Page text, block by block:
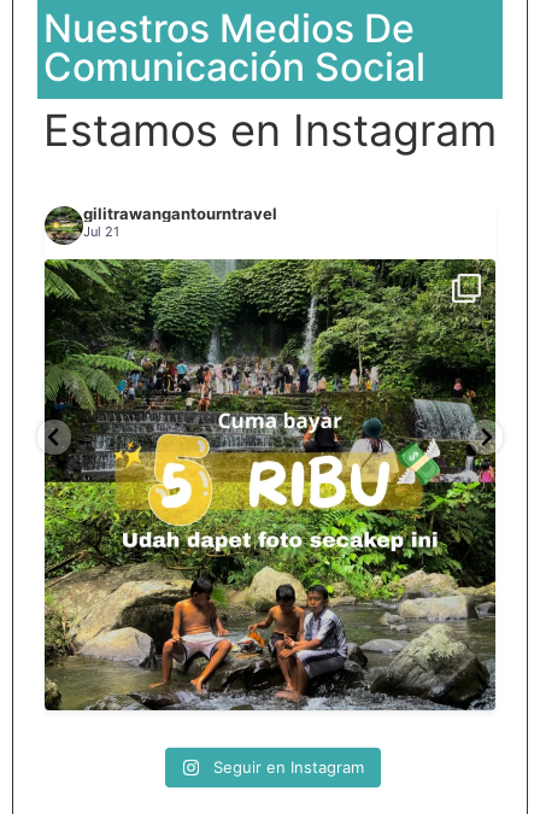
Nuestros Medios De
Comunicación Social
Estamos en Instagram
gilitrawangantourntravel
Jul 21
Spill tempat 5Rb an di lombok tengah,
nama
...
12 0
Seguir en Instagram